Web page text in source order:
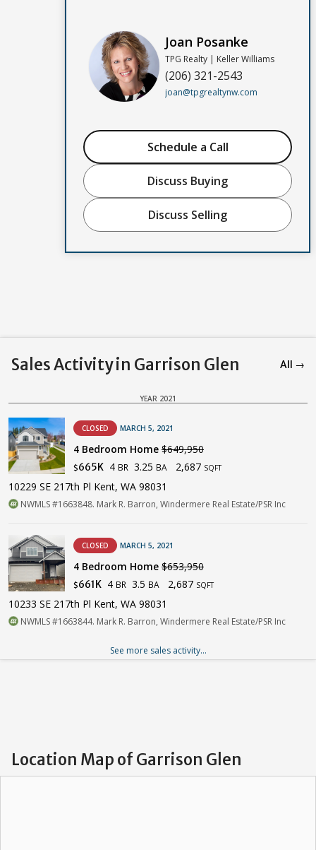
Joan Posanke
TPG Realty | Keller Williams
(206) 321-2543
joan@tpgrealtynw.com
Schedule a Call
Discuss Buying
Discuss Selling
Sales Activity in Garrison Glen All →
YEAR 2021
CLOSED MARCH 5, 2021
4 Bedroom Home $649,950
$665K 4 BR 3.25 BA 2,687 SQFT
10229 SE 217th Pl Kent, WA 98031
NWMLS #1663848. Mark R. Barron, Windermere Real Estate/PSR Inc
CLOSED MARCH 5, 2021
4 Bedroom Home $653,950
$661K 4 BR 3.5 BA 2,687 SQFT
10233 SE 217th Pl Kent, WA 98031
NWMLS #1663844. Mark R. Barron, Windermere Real Estate/PSR Inc
See more sales activity...
Location Map of Garrison Glen